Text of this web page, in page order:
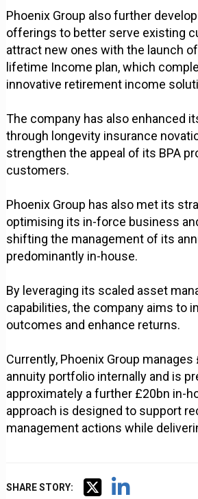
Phoenix Group also further
offerings to better serve existing
attract new ones with the launch
lifetime Income plan, which
innovative retirement income
The company has also enhanced
through longevity insurance
strengthen the appeal of its BPA
customers.
Phoenix Group has also met its
optimising its in-force business
shifting the management of its
predominantly in-house.
By leveraging its scaled asset
capabilities, the company aims to
outcomes and enhance returns.
Currently, Phoenix Group
annuity portfolio internally and is
approximately a further £20bn in-
approach is designed to support
management actions while
SHARE STORY: